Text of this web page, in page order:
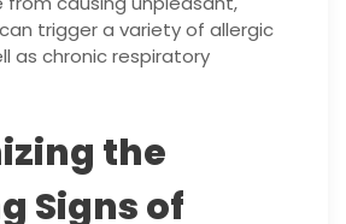
trigger a variety of allergic
as chronic respiratory
the
Signs of